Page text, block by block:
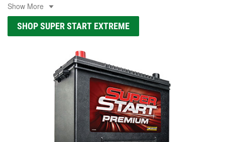
Show More
SHOP SUPER START EXTREME